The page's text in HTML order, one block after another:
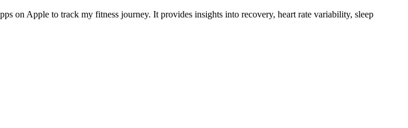
on Apple to track my fitness journey. It provides insights into recovery, heart rate variability, sleep